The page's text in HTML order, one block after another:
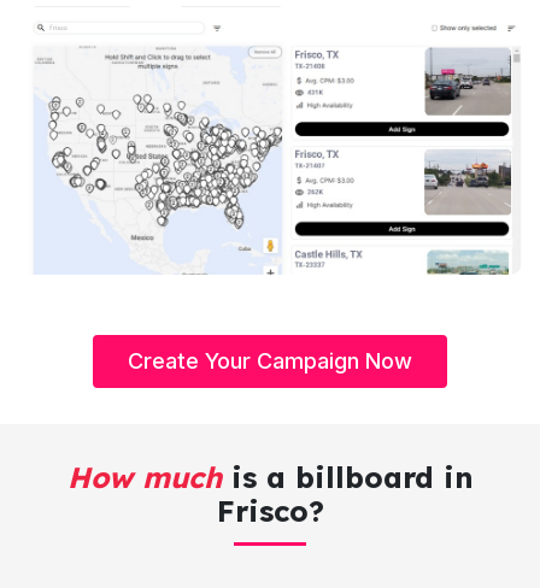
Create Your Campaign Now
How muchis a billboard in
Frisco?